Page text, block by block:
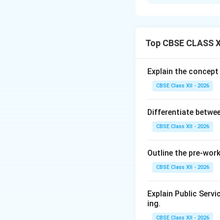
communication
Multi-
tablets.
networks.
Cost
Content
How the
From one-
Top CBSE
Explain the
CBSE Class XII - 2026
Differentiate
CBSE Class XII - 2026
Outline the pre-
CBSE Class XII - 2026
Explain Public
ing.
CBSE Class XII - 2026